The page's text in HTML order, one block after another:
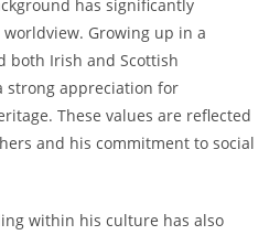
has significantly
Growing up in a
both Irish and Scottish
strong appreciation for
These values are reflected
and his commitment to social
within his culture has also